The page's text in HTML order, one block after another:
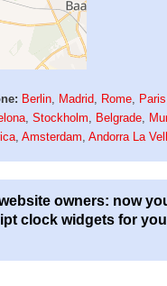
Berlin Madrid Rome Paris
,Stockholm Belgrade
,Amsterdam ,Andorra La
owners: now
clock widgets for